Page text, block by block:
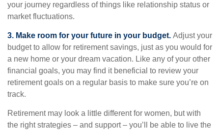
your journey regardless of things like relationship status or
market fluctuations.
3. Make room for your future in your budget. Adjust your
budget to allow for retirement savings, just as you would for
a new home or your dream vacation. Like any of your other
financial goals, you may find it beneficial to review your
retirement goals on a regular basis to make sure you’re on
track.
Retirement may look a little different for women, but with
the right strategies – and support – you’ll be able to live the